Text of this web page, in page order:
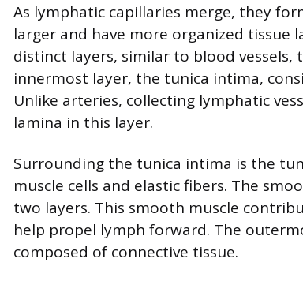
As lymphatic capillaries merge, they
larger and have more organized tissue
distinct layers, similar to blood
innermost layer, the tunica intima,
Unlike arteries, collecting lymphatic
lamina in this layer.
Surrounding the tunica intima is the
muscle cells and elastic fibers. The
two layers. This smooth muscle
help propel lymph forward. The
composed of connective tissue.